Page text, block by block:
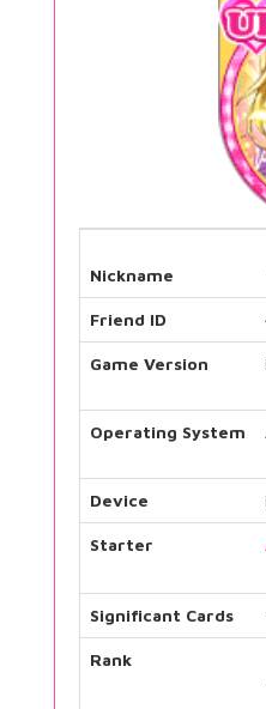
Nickname
Friend ID
Game Version
Operating System
Device
Starter
Significant Cards
Rank